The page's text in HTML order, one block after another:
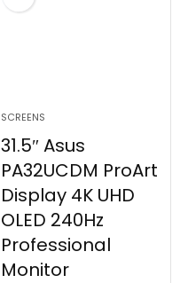
SCREENS
31.5″ Asus
PA32UCDM ProArt
Display 4K UHD
OLED 240Hz
Professional
Monitor